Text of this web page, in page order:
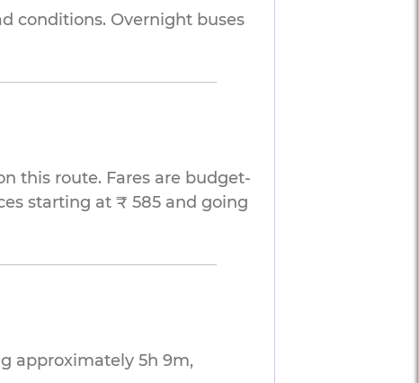
conditions. Overnight buses
this route. Fares are budget-
starting at ₹ 585 and going
approximately 5h 9m,